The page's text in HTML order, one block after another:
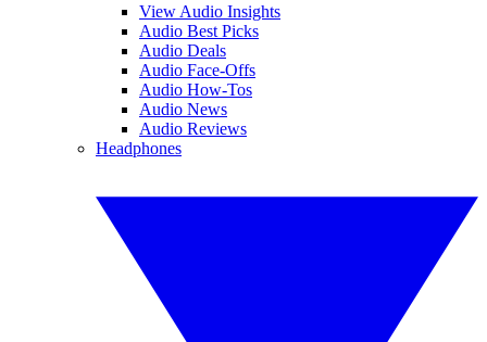
View Audio Insights
Audio Best Picks
Audio Deals
Audio Face-Offs
Audio How-Tos
Audio News
Audio Reviews
Headphones